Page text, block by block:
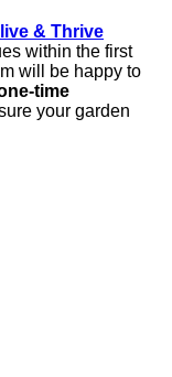
& Thrive
within the first
will be happy to
time
your garden